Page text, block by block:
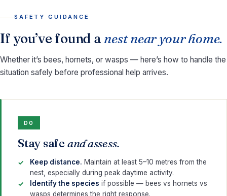
SAFETY GUIDANCE
If you’ve found a nest near your home.
Whether it’s bees, hornets, or wasps — here’s how to handle the
situation safely before professional help arrives.
DO
Stay safe and assess.
Keep distance. Maintain at least 5–10 metres from the
nest, especially during peak daytime activity.
Identify the species if possible — bees vs hornets vs
wasps determines the right response.